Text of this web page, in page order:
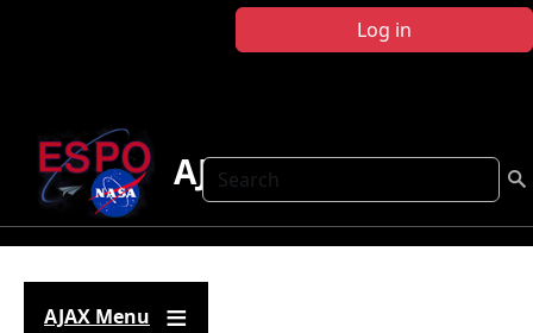
Log in
Search
AJAX
AJAX Menu